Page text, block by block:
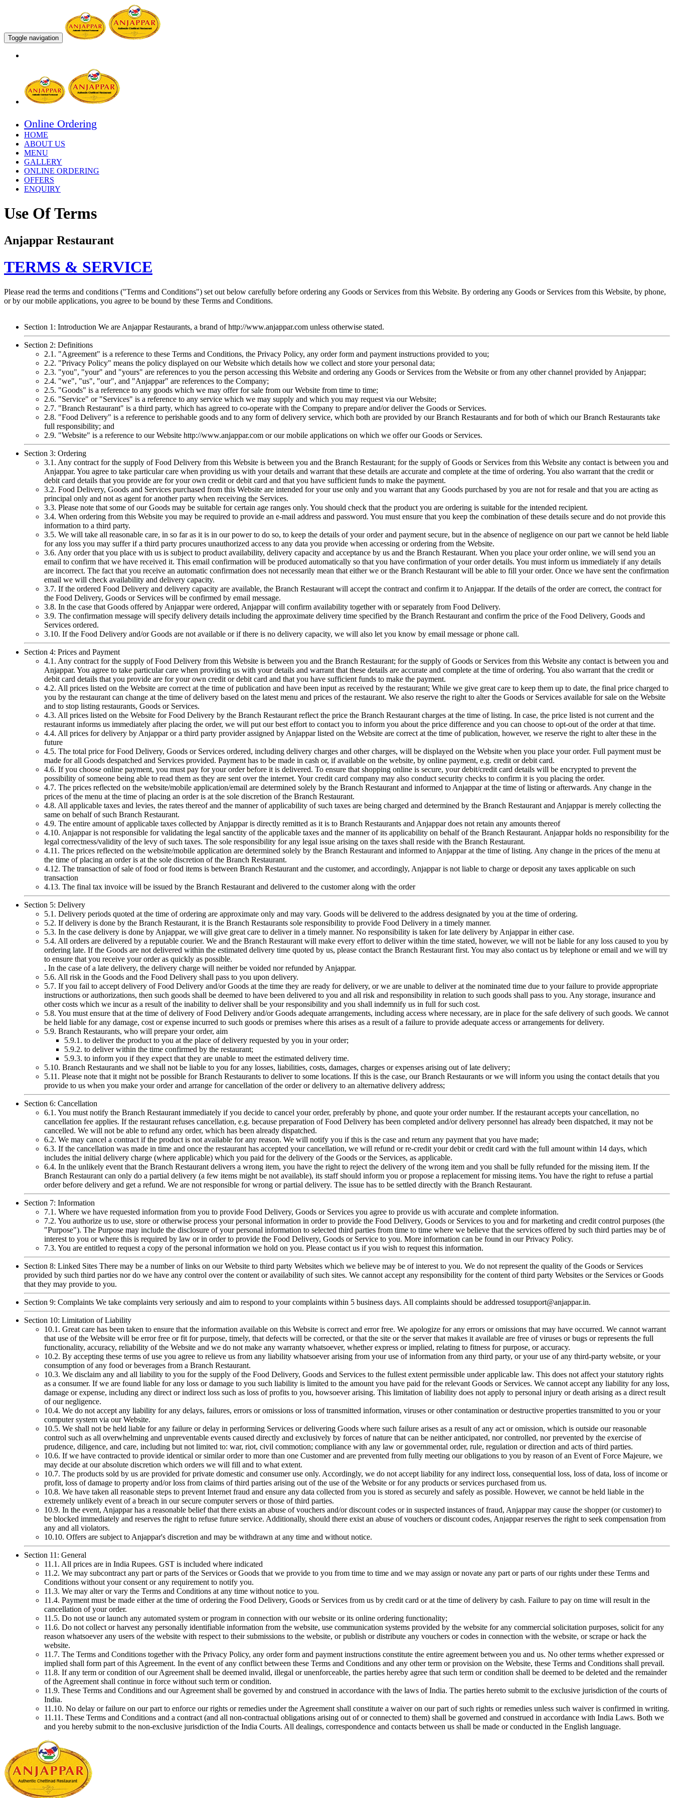
Toggle navigation
Online Ordering
HOME
ABOUT US
MENU
GALLERY
ONLINE ORDERING
OFFERS
ENQUIRY
Use Of Terms
Anjappar Restaurant
TERMS & SERVICE
Please read the terms and conditions ("Terms and Conditions") set out below carefully before ordering any Goods or Services from this Website. By ordering any Goods or Services from this Website, by phone,
or by our mobile applications, you agree to be bound by these Terms and Conditions.
Section 1: Introduction We are Anjappar Restaurants, a brand of http://www.anjappar.com unless otherwise stated.
Section 2: Definitions
2.1. "Agreement" is a reference to these Terms and Conditions, the Privacy Policy, any order form and payment instructions provided to you;
2.2. "Privacy Policy" means the policy displayed on our Website which details how we collect and store your personal data;
2.3. "you", "your" and "yours" are references to you the person accessing this Website and ordering any Goods or Services from the Website or from any other channel provided by Anjappar;
2.4. "we", "us", "our", and "Anjappar" are references to the Company;
2.5. "Goods" is a reference to any goods which we may offer for sale from our Website from time to time;
2.6. "Service" or "Services" is a reference to any service which we may supply and which you may request via our Website;
2.7. "Branch Restaurant" is a third party, which has agreed to co-operate with the Company to prepare and/or deliver the Goods or Services.
2.8. "Food Delivery" is a reference to perishable goods and to any form of delivery service, which both are provided by our Branch Restaurants and for both of which our Branch Restaurants take
full responsibility; and
2.9. "Website" is a reference to our Website http://www.anjappar.com or our mobile applications on which we offer our Goods or Services.
Section 3: Ordering
3.1. Any contract for the supply of Food Delivery from this Website is between you and the Branch Restaurant; for the supply of Goods or Services from this Website any contact is between you and
Anjappar. You agree to take particular care when providing us with your details and warrant that these details are accurate and complete at the time of ordering. You also warrant that the credit or
debit card details that you provide are for your own credit or debit card and that you have sufficient funds to make the payment.
3.2. Food Delivery, Goods and Services purchased from this Website are intended for your use only and you warrant that any Goods purchased by you are not for resale and that you are acting as
principal only and not as agent for another party when receiving the Services.
3.3. Please note that some of our Goods may be suitable for certain age ranges only. You should check that the product you are ordering is suitable for the intended recipient.
3.4. When ordering from this Website you may be required to provide an e-mail address and password. You must ensure that you keep the combination of these details secure and do not provide this
information to a third party.
3.5. We will take all reasonable care, in so far as it is in our power to do so, to keep the details of your order and payment secure, but in the absence of negligence on our part we cannot be held liable
for any loss you may suffer if a third party procures unauthorized access to any data you provide when accessing or ordering from the Website.
3.6. Any order that you place with us is subject to product availability, delivery capacity and acceptance by us and the Branch Restaurant. When you place your order online, we will send you an
email to confirm that we have received it. This email confirmation will be produced automatically so that you have confirmation of your order details. You must inform us immediately if any details
are incorrect. The fact that you receive an automatic confirmation does not necessarily mean that either we or the Branch Restaurant will be able to fill your order. Once we have sent the confirmation
email we will check availability and delivery capacity.
3.7. If the ordered Food Delivery and delivery capacity are available, the Branch Restaurant will accept the contract and confirm it to Anjappar. If the details of the order are correct, the contract for
the Food Delivery, Goods or Services will be confirmed by email message.
3.8. In the case that Goods offered by Anjappar were ordered, Anjappar will confirm availability together with or separately from Food Delivery.
3.9. The confirmation message will specify delivery details including the approximate delivery time specified by the Branch Restaurant and confirm the price of the Food Delivery, Goods and
Services ordered.
3.10. If the Food Delivery and/or Goods are not available or if there is no delivery capacity, we will also let you know by email message or phone call.
Section 4: Prices and Payment
4.1. Any contract for the supply of Food Delivery from this Website is between you and the Branch Restaurant; for the supply of Goods or Services from this Website any contact is between you and
Anjappar. You agree to take particular care when providing us with your details and warrant that these details are accurate and complete at the time of ordering. You also warrant that the credit or
debit card details that you provide are for your own credit or debit card and that you have sufficient funds to make the payment.
4.2. All prices listed on the Website are correct at the time of publication and have been input as received by the restaurant; While we give great care to keep them up to date, the final price charged to
you by the restaurant can change at the time of delivery based on the latest menu and prices of the restaurant. We also reserve the right to alter the Goods or Services available for sale on the Website
and to stop listing restaurants, Goods or Services.
4.3. All prices listed on the Website for Food Delivery by the Branch Restaurant reflect the price the Branch Restaurant charges at the time of listing. In case, the price listed is not current and the
restaurant informs us immediately after placing the order, we will put our best effort to contact you to inform you about the price difference and you can choose to opt-out of the order at that time.
4.4. All prices for delivery by Anjappar or a third party provider assigned by Anjappar listed on the Website are correct at the time of publication, however, we reserve the right to alter these in the
future
4.5. The total price for Food Delivery, Goods or Services ordered, including delivery charges and other charges, will be displayed on the Website when you place your order. Full payment must be
made for all Goods despatched and Services provided. Payment has to be made in cash or, if available on the website, by online payment, e.g. credit or debit card.
4.6. If you choose online payment, you must pay for your order before it is delivered. To ensure that shopping online is secure, your debit/credit card details will be encrypted to prevent the
possibility of someone being able to read them as they are sent over the internet. Your credit card company may also conduct security checks to confirm it is you placing the order.
4.7. The prices reflected on the website/mobile application/email are determined solely by the Branch Restaurant and informed to Anjappar at the time of listing or afterwards. Any change in the
prices of the menu at the time of placing an order is at the sole discretion of the Branch Restaurant.
4.8. All applicable taxes and levies, the rates thereof and the manner of applicability of such taxes are being charged and determined by the Branch Restaurant and Anjappar is merely collecting the
same on behalf of such Branch Restaurant.
4.9. The entire amount of applicable taxes collected by Anjappar is directly remitted as it is to Branch Restaurants and Anjappar does not retain any amounts thereof
4.10. Anjappar is not responsible for validating the legal sanctity of the applicable taxes and the manner of its applicability on behalf of the Branch Restaurant. Anjappar holds no responsibility for the
legal correctness/validity of the levy of such taxes. The sole responsibility for any legal issue arising on the taxes shall reside with the Branch Restaurant.
4.11. The prices reflected on the website/mobile application are determined solely by the Branch Restaurant and informed to Anjappar at the time of listing. Any change in the prices of the menu at
the time of placing an order is at the sole discretion of the Branch Restaurant.
4.12. The transaction of sale of food or food items is between Branch Restaurant and the customer, and accordingly, Anjappar is not liable to charge or deposit any taxes applicable on such
transaction
4.13. The final tax invoice will be issued by the Branch Restaurant and delivered to the customer along with the order
Section 5: Delivery
5.1. Delivery periods quoted at the time of ordering are approximate only and may vary. Goods will be delivered to the address designated by you at the time of ordering.
5.2. If delivery is done by the Branch Restaurant, it is the Branch Restaurants sole responsibility to provide Food Delivery in a timely manner.
5.3. In the case delivery is done by Anjappar, we will give great care to deliver in a timely manner. No responsibility is taken for late delivery by Anjappar in either case.
5.4. All orders are delivered by a reputable courier. We and the Branch Restaurant will make every effort to deliver within the time stated, however, we will not be liable for any loss caused to you by
ordering late. If the Goods are not delivered within the estimated delivery time quoted by us, please contact the Branch Restaurant first. You may also contact us by telephone or email and we will try
to ensure that you receive your order as quickly as possible.
. In the case of a late delivery, the delivery charge will neither be voided nor refunded by Anjappar.
5.6. All risk in the Goods and the Food Delivery shall pass to you upon delivery.
5.7. If you fail to accept delivery of Food Delivery and/or Goods at the time they are ready for delivery, or we are unable to deliver at the nominated time due to your failure to provide appropriate
instructions or authorizations, then such goods shall be deemed to have been delivered to you and all risk and responsibility in relation to such goods shall pass to you. Any storage, insurance and
other costs which we incur as a result of the inability to deliver shall be your responsibility and you shall indemnify us in full for such cost.
5.8. You must ensure that at the time of delivery of Food Delivery and/or Goods adequate arrangements, including access where necessary, are in place for the safe delivery of such goods. We cannot
be held liable for any damage, cost or expense incurred to such goods or premises where this arises as a result of a failure to provide adequate access or arrangements for delivery.
5.9. Branch Restaurants, who will prepare your order, aim
5.9.1. to deliver the product to you at the place of delivery requested by you in your order;
5.9.2. to deliver within the time confirmed by the restaurant;
5.9.3. to inform you if they expect that they are unable to meet the estimated delivery time.
5.10. Branch Restaurants and we shall not be liable to you for any losses, liabilities, costs, damages, charges or expenses arising out of late delivery;
5.11. Please note that it might not be possible for Branch Restaurants to deliver to some locations. If this is the case, our Branch Restaurants or we will inform you using the contact details that you
provide to us when you make your order and arrange for cancellation of the order or delivery to an alternative delivery address;
Section 6: Cancellation
6.1. You must notify the Branch Restaurant immediately if you decide to cancel your order, preferably by phone, and quote your order number. If the restaurant accepts your cancellation, no
cancellation fee applies. If the restaurant refuses cancellation, e.g. because preparation of Food Delivery has been completed and/or delivery personnel has already been dispatched, it may not be
cancelled. We will not be able to refund any order, which has been already dispatched.
6.2. We may cancel a contract if the product is not available for any reason. We will notify you if this is the case and return any payment that you have made;
6.3. If the cancellation was made in time and once the restaurant has accepted your cancellation, we will refund or re-credit your debit or credit card with the full amount within 14 days, which
includes the initial delivery charge (where applicable) which you paid for the delivery of the Goods or the Services, as applicable.
6.4. In the unlikely event that the Branch Restaurant delivers a wrong item, you have the right to reject the delivery of the wrong item and you shall be fully refunded for the missing item. If the
Branch Restaurant can only do a partial delivery (a few items might be not available), its staff should inform you or propose a replacement for missing items. You have the right to refuse a partial
order before delivery and get a refund. We are not responsible for wrong or partial delivery. The issue has to be settled directly with the Branch Restaurant.
Section 7: Information
7.1. Where we have requested information from you to provide Food Delivery, Goods or Services you agree to provide us with accurate and complete information.
7.2. You authorize us to use, store or otherwise process your personal information in order to provide the Food Delivery, Goods or Services to you and for marketing and credit control purposes (the
"Purpose"). The Purpose may include the disclosure of your personal information to selected third parties from time to time where we believe that the services offered by such third parties may be of
interest to you or where this is required by law or in order to provide the Food Delivery, Goods or Service to you. More information can be found in our Privacy Policy.
7.3. You are entitled to request a copy of the personal information we hold on you. Please contact us if you wish to request this information.
Section 8: Linked Sites There may be a number of links on our Website to third party Websites which we believe may be of interest to you. We do not represent the quality of the Goods or Services
provided by such third parties nor do we have any control over the content or availability of such sites. We cannot accept any responsibility for the content of third party Websites or the Services or Goods
that they may provide to you.
Section 9: Complaints We take complaints very seriously and aim to respond to your complaints within 5 business days. All complaints should be addressed tosupport@anjappar.in.
Section 10: Limitation of Liability
10.1. Great care has been taken to ensure that the information available on this Website is correct and error free. We apologize for any errors or omissions that may have occurred. We cannot warrant
that use of the Website will be error free or fit for purpose, timely, that defects will be corrected, or that the site or the server that makes it available are free of viruses or bugs or represents the full
functionality, accuracy, reliability of the Website and we do not make any warranty whatsoever, whether express or implied, relating to fitness for purpose, or accuracy.
10.2. By accepting these terms of use you agree to relieve us from any liability whatsoever arising from your use of information from any third party, or your use of any third-party website, or your
consumption of any food or beverages from a Branch Restaurant.
10.3. We disclaim any and all liability to you for the supply of the Food Delivery, Goods and Services to the fullest extent permissible under applicable law. This does not affect your statutory rights
as a consumer. If we are found liable for any loss or damage to you such liability is limited to the amount you have paid for the relevant Goods or Services. We cannot accept any liability for any loss,
damage or expense, including any direct or indirect loss such as loss of profits to you, howsoever arising. This limitation of liability does not apply to personal injury or death arising as a direct result
of our negligence.
10.4. We do not accept any liability for any delays, failures, errors or omissions or loss of transmitted information, viruses or other contamination or destructive properties transmitted to you or your
computer system via our Website.
10.5. We shall not be held liable for any failure or delay in performing Services or delivering Goods where such failure arises as a result of any act or omission, which is outside our reasonable
control such as all overwhelming and unpreventable events caused directly and exclusively by forces of nature that can be neither anticipated, nor controlled, nor prevented by the exercise of
prudence, diligence, and care, including but not limited to: war, riot, civil commotion; compliance with any law or governmental order, rule, regulation or direction and acts of third parties.
10.6. If we have contracted to provide identical or similar order to more than one Customer and are prevented from fully meeting our obligations to you by reason of an Event of Force Majeure, we
may decide at our absolute discretion which orders we will fill and to what extent.
10.7. The products sold by us are provided for private domestic and consumer use only. Accordingly, we do not accept liability for any indirect loss, consequential loss, loss of data, loss of income or
profit, loss of damage to property and/or loss from claims of third parties arising out of the use of the Website or for any products or services purchased from us.
10.8. We have taken all reasonable steps to prevent Internet fraud and ensure any data collected from you is stored as securely and safely as possible. However, we cannot be held liable in the
extremely unlikely event of a breach in our secure computer servers or those of third parties.
10.9. In the event, Anjappar has a reasonable belief that there exists an abuse of vouchers and/or discount codes or in suspected instances of fraud, Anjappar may cause the shopper (or customer) to
be blocked immediately and reserves the right to refuse future service. Additionally, should there exist an abuse of vouchers or discount codes, Anjappar reserves the right to seek compensation from
any and all violators.
10.10. Offers are subject to Anjappar's discretion and may be withdrawn at any time and without notice.
Section 11: General
11.1. All prices are in India Rupees. GST is included where indicated
11.2. We may subcontract any part or parts of the Services or Goods that we provide to you from time to time and we may assign or novate any part or parts of our rights under these Terms and
Conditions without your consent or any requirement to notify you.
11.3. We may alter or vary the Terms and Conditions at any time without notice to you.
11.4. Payment must be made either at the time of ordering the Food Delivery, Goods or Services from us by credit card or at the time of delivery by cash. Failure to pay on time will result in the
cancellation of your order.
11.5. Do not use or launch any automated system or program in connection with our website or its online ordering functionality;
11.6. Do not collect or harvest any personally identifiable information from the website, use communication systems provided by the website for any commercial solicitation purposes, solicit for any
reason whatsoever any users of the website with respect to their submissions to the website, or publish or distribute any vouchers or codes in connection with the website, or scrape or hack the
website.
11.7. The Terms and Conditions together with the Privacy Policy, any order form and payment instructions constitute the entire agreement between you and us. No other terms whether expressed or
implied shall form part of this Agreement. In the event of any conflict between these Terms and Conditions and any other term or provision on the Website, these Terms and Conditions shall prevail.
11.8. If any term or condition of our Agreement shall be deemed invalid, illegal or unenforceable, the parties hereby agree that such term or condition shall be deemed to be deleted and the remainder
of the Agreement shall continue in force without such term or condition.
11.9. These Terms and Conditions and our Agreement shall be governed by and construed in accordance with the laws of India. The parties hereto submit to the exclusive jurisdiction of the courts of
India.
11.10. No delay or failure on our part to enforce our rights or remedies under the Agreement shall constitute a waiver on our part of such rights or remedies unless such waiver is confirmed in writing.
11.11. These Terms and Conditions and a contract (and all non-contractual obligations arising out of or connected to them) shall be governed and construed in accordance with India Laws. Both we
and you hereby submit to the non-exclusive jurisdiction of the India Courts. All dealings, correspondence and contacts between us shall be made or conducted in the English language.